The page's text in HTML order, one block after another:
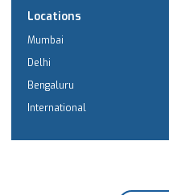
Locations
Mumbai
Delhi
Bengaluru
International